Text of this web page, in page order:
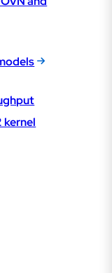
kernel